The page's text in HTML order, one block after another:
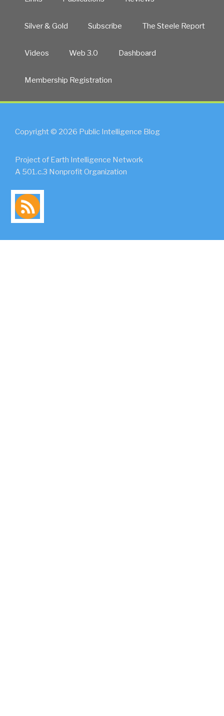
Silver & Gold Subscribe The Steele Report
Videos Web 3.0 Dashboard
Membership Registration
Copyright © 2026 Public Intelligence Blog
Project of Earth Intelligence Network
A 501.c.3 Nonprofit Organization